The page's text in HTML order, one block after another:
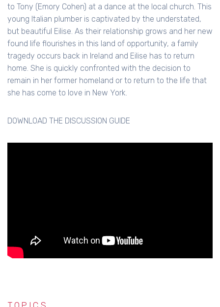
to Tony (Emory Cohen) at a dance at the local church. This
young Italian plumber is captivated by the understated,
but beautiful Eilise. As their relationship grows and her new
found life flourishes in this land of opportunity, a family
tragedy occurs back in Ireland and Eilise has to return
home. She is quickly confronted with the decision to
remain in her former homeland or to return to the life that
she has come to love in New York.
DOWNLOAD THE DISCUSSION GUIDE